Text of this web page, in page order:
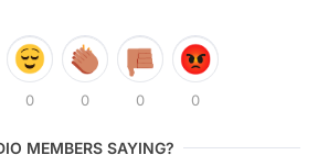
0 0 0 0
MEMBERS SAYING?